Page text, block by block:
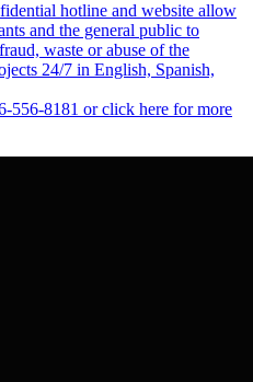
hotline and website allow
and the general public to
waste or abuse of the
24/7 in English, Spanish,
556-8181 or click here for more